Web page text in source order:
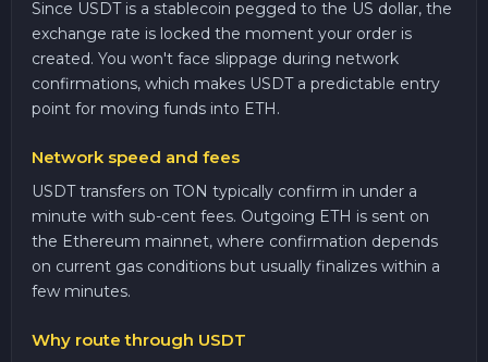
Since USDT is a stablecoin pegged to the US dollar, the
exchange rate is locked the moment your order is
created. You won't face slippage during network
confirmations, which makes USDT a predictable entry
point for moving funds into ETH.
Network speed and fees
USDT transfers on TON typically confirm in under a
minute with sub-cent fees. Outgoing ETH is sent on
the Ethereum mainnet, where confirmation depends
on current gas conditions but usually finalizes within a
few minutes.
Why route through USDT